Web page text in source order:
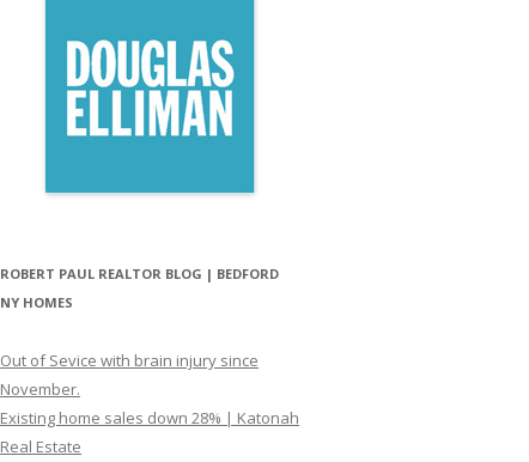
ROBERT PAUL REALTOR BLOG | BEDFORD
NY HOMES
Out of Sevice with brain injury since
November.
Existing home sales down 28% | Katonah
Real Estate